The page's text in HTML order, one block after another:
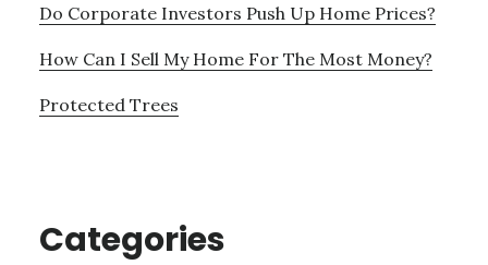
Do Corporate Investors Push Up Home Prices?
How Can I Sell My Home For The Most Money?
Protected Trees
Categories